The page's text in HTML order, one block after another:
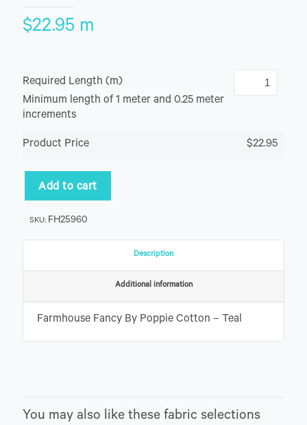
$22.95 m
Required Length (m)
Minimum length of 1 meter and 0.25 meter
increments
Product Price $22.95
Add to cart
SKU: FH25960
Description
Additional information
Farmhouse Fancy By Poppie Cotton – Teal
You may also like these fabric selections